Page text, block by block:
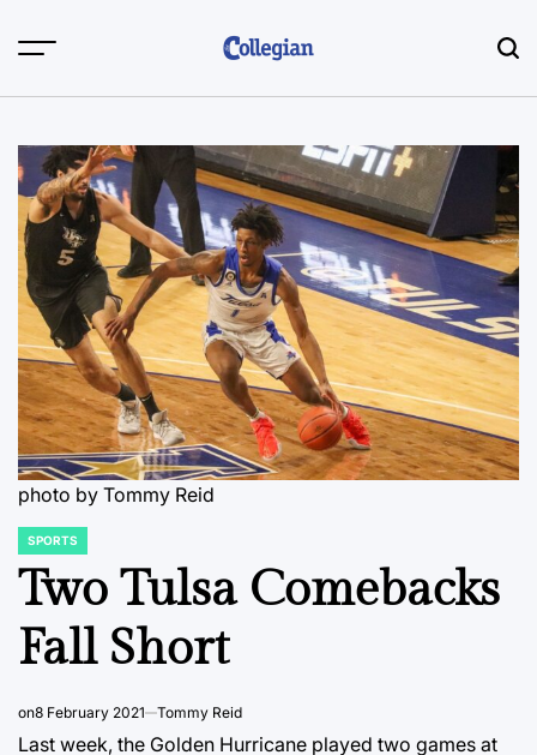
photo by Tommy Reid
POSTED
IN
SPORTS
Two Tulsa Comebacks
Fall Short
on8 February 2021 Tommy Reid
Last week, the Golden Hurricane played two games at